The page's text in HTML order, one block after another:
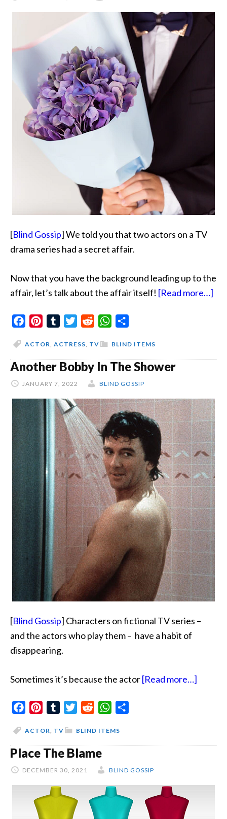
[Blind Gossip] We told you that two actors on a TV
drama series had a secret affair.
Now that you have the background leading up to the
affair, let’s talk about the affair itself! [Read more…]
FacebookPinterestTumblrTwitterReddit WhatsApp
BLIND ITEMS
ACTOR, ACTRESS, TV
Another Bobby In The Shower
JANUARY 7, 2022 BLIND GOSSIP
[Blind Gossip] Characters on fictional TV series –
and the actors who play them – have a habit of
disappearing.
Sometimes it’s because the actor[Read more…]
FacebookPinterestTumblrTwitterReddit WhatsApp
BLIND ITEMS
ACTOR, TV
Place The Blame
DECEMBER 30, 2021 BLIND GOSSIP